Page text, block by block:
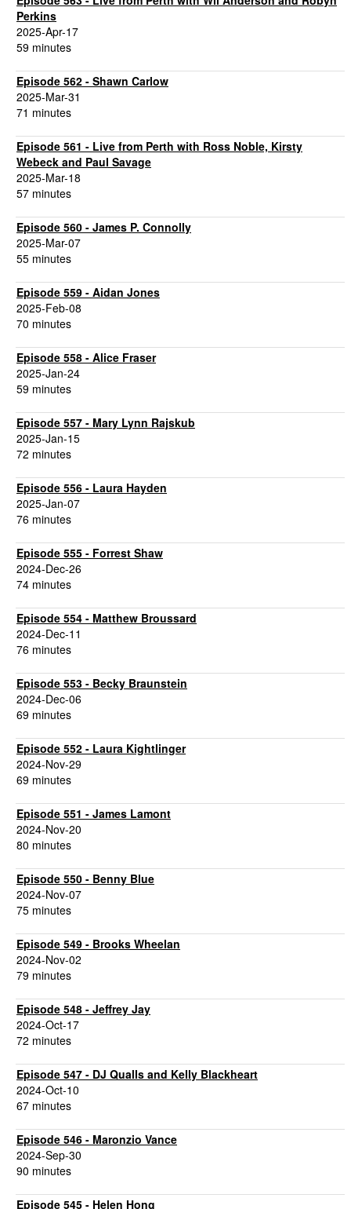
Perkins
2025-Apr-17
59 minutes
Episode 562 - Shawn Carlow
2025-Mar-31
71 minutes
Episode 561 - Live from Perth with Ross Noble, Kirsty
Webeck and Paul Savage
2025-Mar-18
57 minutes
Episode 560 - James P. Connolly
2025-Mar-07
55 minutes
Episode 559 - Aidan Jones
2025-Feb-08
70 minutes
Episode 558 - Alice Fraser
2025-Jan-24
59 minutes
Episode 557 - Mary Lynn Rajskub
2025-Jan-15
72 minutes
Episode 556 - Laura Hayden
2025-Jan-07
76 minutes
Episode 555 - Forrest Shaw
2024-Dec-26
74 minutes
Episode 554 - Matthew Broussard
2024-Dec-11
76 minutes
Episode 553 - Becky Braunstein
2024-Dec-06
69 minutes
Episode 552 - Laura Kightlinger
2024-Nov-29
69 minutes
Episode 551 - James Lamont
2024-Nov-20
80 minutes
Episode 550 - Benny Blue
2024-Nov-07
75 minutes
Episode 549 - Brooks Wheelan
2024-Nov-02
79 minutes
Episode 548 - Jeffrey Jay
2024-Oct-17
72 minutes
Episode 547 - DJ Qualls and Kelly Blackheart
2024-Oct-10
67 minutes
Episode 546 - Maronzio Vance
2024-Sep-30
90 minutes
Episode 545 - Helen Hong